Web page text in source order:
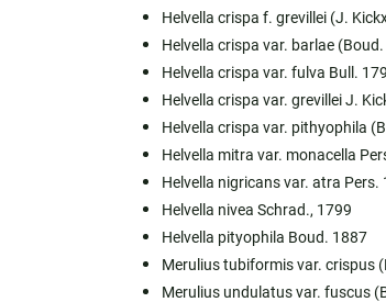
Helvella crispa f. grevillei (J.
Helvella crispa var. barlae
Helvella crispa var. fulva Bull.
Helvella crispa var. grevillei J.
Helvella crispa var. pithyophila
Helvella mitra var. monacella
Helvella nigricans var. atra Pers.
Helvella nivea Schrad., 1799
Helvella pityophila Boud. 1887
Merulius tubiformis var. crispus
Merulius undulatus var. fuscus